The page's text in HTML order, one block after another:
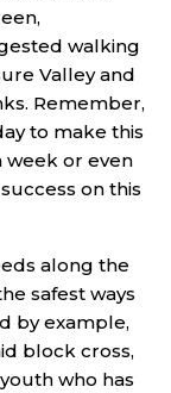
walking
Valley and
Remember,
to make this
week or even
on this
along the
safest ways
by example,
block cross,
who has